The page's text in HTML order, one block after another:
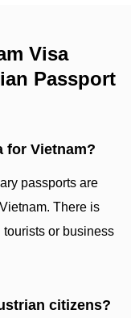
Visa
Passport
for Vietnam?
passports are
There is
tourists or business
citizens?